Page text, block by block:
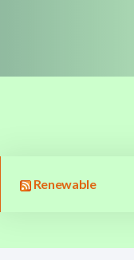
Renewable